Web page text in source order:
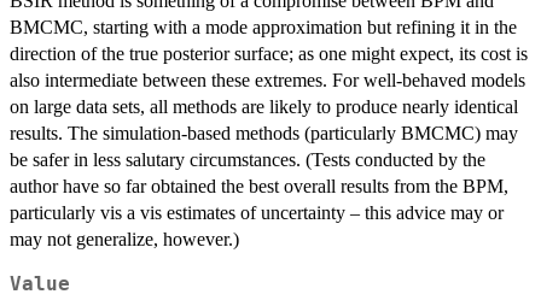
BMCMC, starting with a mode approximation but refining it in the
direction of the true posterior surface; as one might expect, its cost is
also intermediate between these extremes. For well-behaved models
on large data sets, all methods are likely to produce nearly identical
results. The simulation-based methods (particularly BMCMC) may
be safer in less salutary circumstances. (Tests conducted by the
author have so far obtained the best overall results from the BPM,
particularly vis a vis estimates of uncertainty – this advice may or
may not generalize, however.)
Value